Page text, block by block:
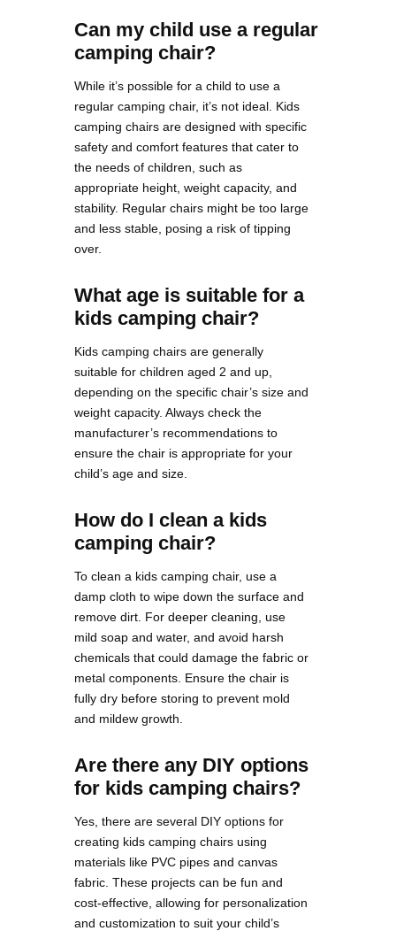
Can my child use a regular
camping chair?
While it’s possible for a child to use a
regular camping chair, it’s not ideal. Kids
camping chairs are designed with specific
safety and comfort features that cater to
the needs of children, such as
appropriate height, weight capacity, and
stability. Regular chairs might be too large
and less stable, posing a risk of tipping
over.
What age is suitable for a
kids camping chair?
Kids camping chairs are generally
suitable for children aged 2 and up,
depending on the specific chair’s size and
weight capacity. Always check the
manufacturer’s recommendations to
ensure the chair is appropriate for your
child’s age and size.
How do I clean a kids
camping chair?
To clean a kids camping chair, use a
damp cloth to wipe down the surface and
remove dirt. For deeper cleaning, use
mild soap and water, and avoid harsh
chemicals that could damage the fabric or
metal components. Ensure the chair is
fully dry before storing to prevent mold
and mildew growth​.
Are there any DIY options
for kids camping chairs?
Yes, there are several DIY options for
creating kids camping chairs using
materials like PVC pipes and canvas
fabric. These projects can be fun and
cost-effective, allowing for personalization
and customization to suit your child’s